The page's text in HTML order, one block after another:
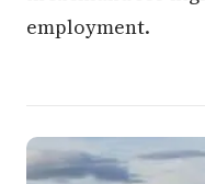
employment.